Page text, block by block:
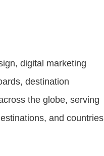
digital marketing
destination
the globe, serving
and countries